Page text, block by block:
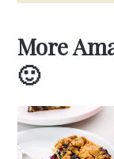
More
🙂